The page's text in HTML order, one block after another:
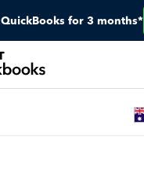
QuickBooks for 3 months*